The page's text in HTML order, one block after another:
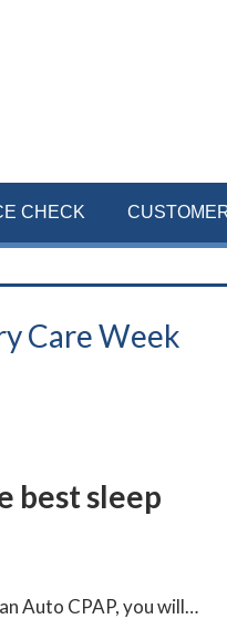
CHECK
Care Week
best sleep
Auto CPAP, you will…